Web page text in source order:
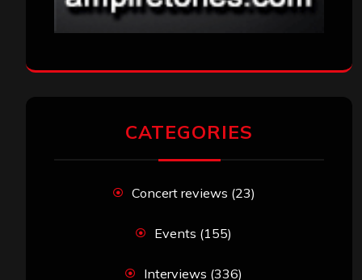
CATEGORIES
Concert reviews (23)
Events (155)
Interviews (336)